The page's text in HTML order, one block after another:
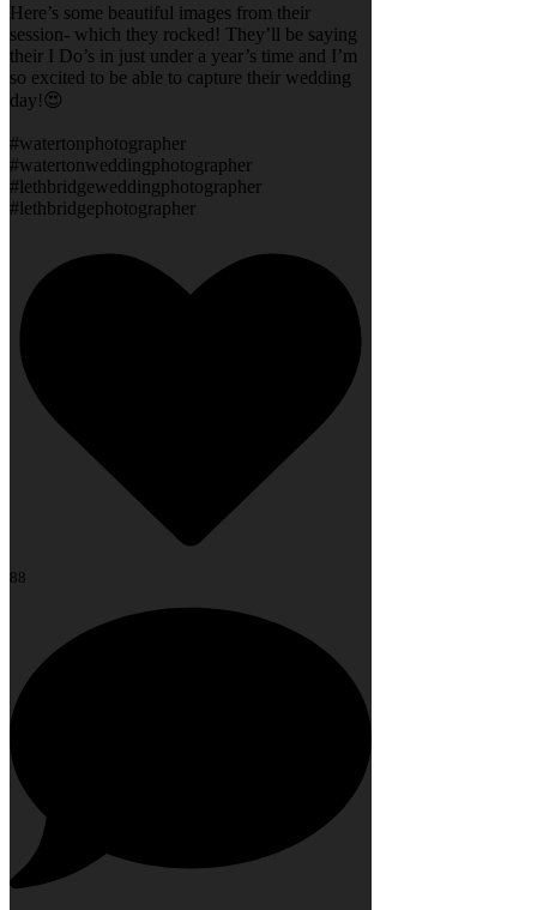
Here’s some beautiful images from their
session- which they rocked! They’ll be saying
their I Do’s in just under a year’s time and I’m
so excited to be able to capture their wedding
day!😍
#watertonphotographer
#watertonweddingphotographer
#lethbridgeweddingphotographer
#lethbridgephotographer
88